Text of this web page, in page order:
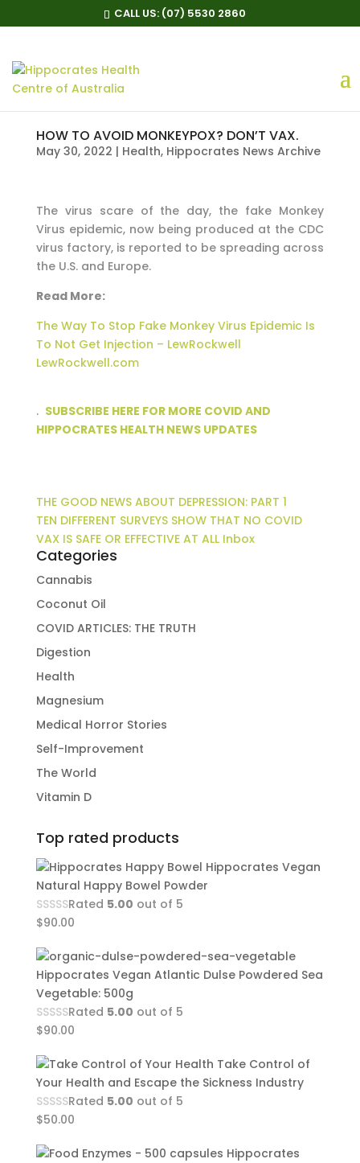
CALL US: (07) 5530 2860
HOW TO AVOID MONKEYPOX? DON’T VAX.
May 30, 2022 | Health, Hippocrates News Archive
The virus scare of the day, the fake Monkey
Virus epidemic, now being produced at the CDC
virus factory, is reported to be spreading across
the U.S. and Europe.
Read More:
The Way To Stop Fake Monkey Virus Epidemic Is
To Not Get Injection – LewRockwell
LewRockwell.com
. SUBSCRIBE HERE FOR MORE COVID AND
HIPPOCRATES HEALTH NEWS UPDATES
THE GOOD NEWS ABOUT DEPRESSION: PART 1
TEN DIFFERENT SURVEYS SHOW THAT NO COVID
VAX IS SAFE OR EFFECTIVE AT ALL Inbox
Categories
Cannabis
Coconut Oil
COVID ARTICLES: THE TRUTH
Digestion
Health
Magnesium
Medical Horror Stories
Self-Improvement
The World
Vitamin D
Top rated products
Hippocrates Vegan
Natural Happy Bowel Powder
Rated 5.00 out of 5
$90.00
Hippocrates Vegan Atlantic Dulse Powdered Sea
Vegetable: 500g
Rated 5.00 out of 5
$90.00
Take Control of
Your Health and Escape the Sickness Industry
Rated 5.00 out of 5
$50.00
Hippocrates